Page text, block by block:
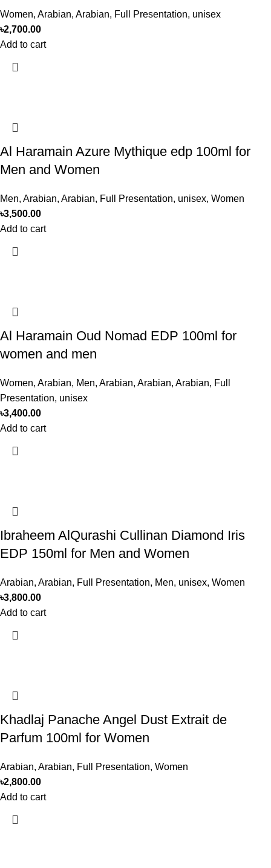
Women, Arabian, Arabian, Full Presentation, unisex
৳2,700.00
Add to cart
Al Haramain Azure Mythique edp 100ml for
Men and Women
Men, Arabian, Arabian, Full Presentation, unisex, Women
৳3,500.00
Add to cart
Al Haramain Oud Nomad EDP 100ml for
women and men
Women, Arabian, Men, Arabian, Arabian, Arabian, Full
Presentation, unisex
৳3,400.00
Add to cart
Ibraheem AlQurashi Cullinan Diamond Iris
EDP 150ml for Men and Women
Arabian, Arabian, Full Presentation, Men, unisex, Women
৳3,800.00
Add to cart
Khadlaj Panache Angel Dust Extrait de
Parfum 100ml for Women
Arabian, Arabian, Full Presentation, Women
৳2,800.00
Add to cart